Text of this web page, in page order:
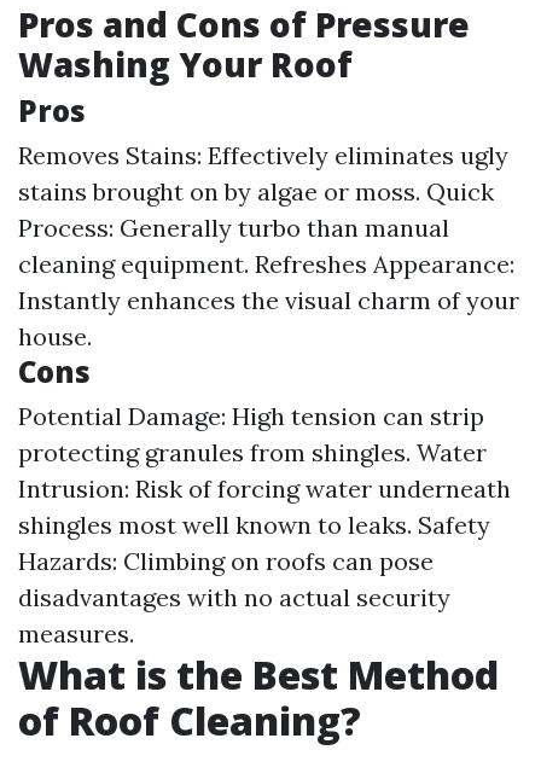
Pros and Cons of Pressure
Washing Your Roof
Pros
Removes Stains: Effectively eliminates ugly
stains brought on by algae or moss. Quick
Process: Generally turbo than manual
cleaning equipment. Refreshes Appearance:
Instantly enhances the visual charm of your
house.
Cons
Potential Damage: High tension can strip
protecting granules from shingles. Water
Intrusion: Risk of forcing water underneath
shingles most well known to leaks. Safety
Hazards: Climbing on roofs can pose
disadvantages with no actual security
measures.
What is the Best Method
of Roof Cleaning?